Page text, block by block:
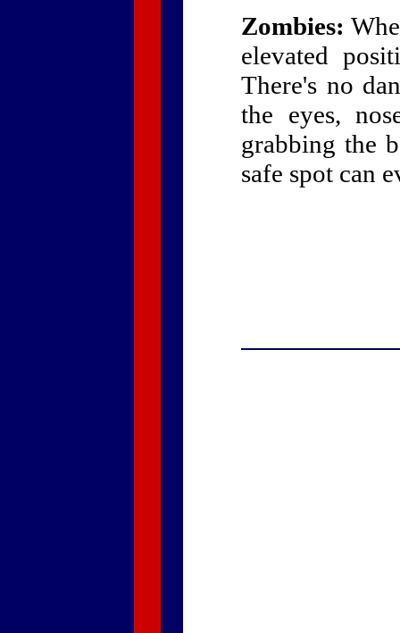
Zombies:
elevated
There's no
the eyes,
grabbing the
safe spot can